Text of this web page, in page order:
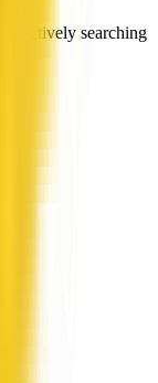
actively searching